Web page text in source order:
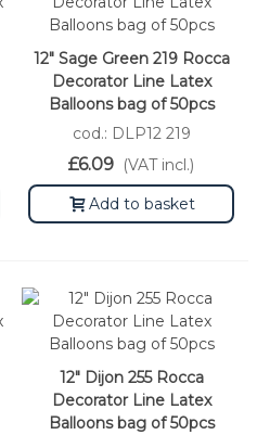
12" Sage Green 219 Rocca
Decorator Line Latex
Balloons bag of 50pcs
cod.: DLP12 219
£6.09 (VAT incl.)
Add to basket
12" Dijon 255 Rocca
Decorator Line Latex
Balloons bag of 50pcs